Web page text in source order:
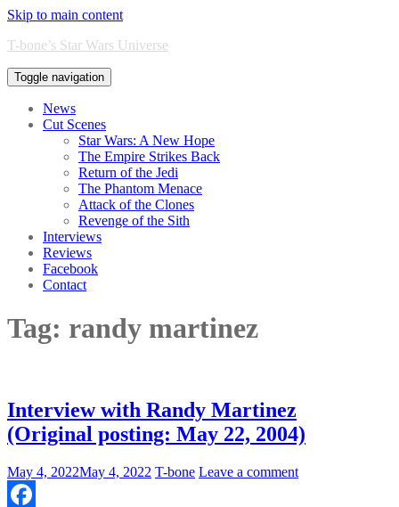
Skip to main content
T-bone’s Star Wars Universe
Toggle navigation
News
Cut Scenes
Star Wars: A New Hope
The Empire Strikes Back
Return of the Jedi
The Phantom Menace
Attack of the Clones
Revenge of the Sith
Interviews
Reviews
Facebook
Contact
Tag: randy martinez
Interview with Randy Martinez
(Original posting: May 22, 2004)
May 4, 2022May 4, 2022 T-bone Leave a comment